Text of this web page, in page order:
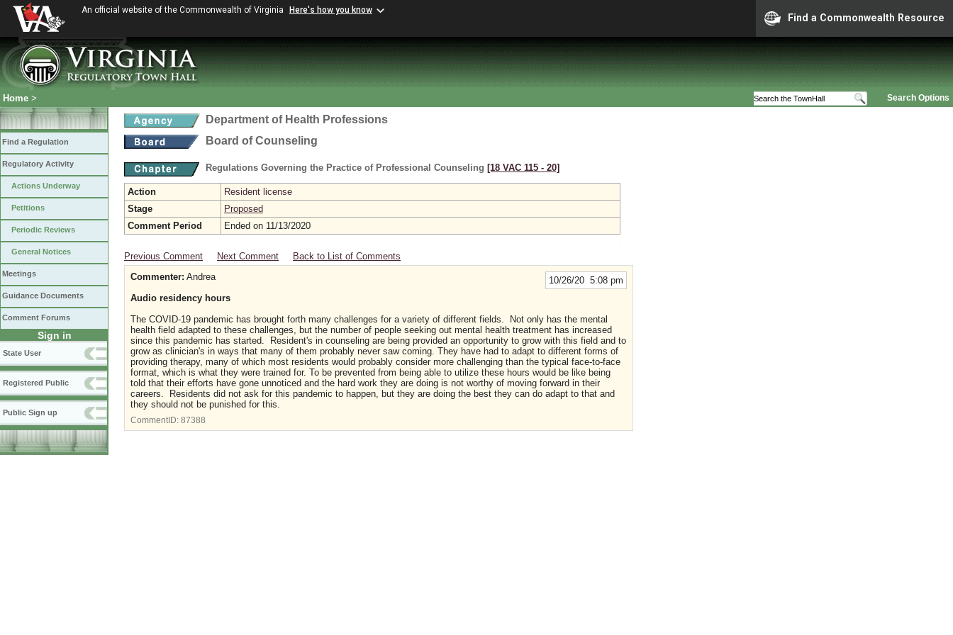
An official website of the Commonwealth of Virginia Here's how you know
Find a Commonwealth Resource
Search Options
Home >
Find a Regulation
Regulatory Activity
Actions Underway
Petitions
Periodic Reviews
General Notices
Meetings
Guidance Documents
Comment Forums
Sign in
State User
Registered Public
Public Sign up
Department of Health Professions
Board of Counseling
Regulations Governing the Practice of Professional Counseling [18 VAC 115 ‑ 20]
Action
Resident license
Stage
Proposed
Comment Period
Ended on 11/13/2020
Previous Comment Next Comment Back to List of Comments
10/26/20 5:08 pm
Commenter: Andrea
Audio residency hours
The COVID-19 pandemic has brought forth many challenges for a variety of different fields. Not only has the mental
health field adapted to these challenges, but the number of people seeking out mental health treatment has increased
since this pandemic has started. Resident's in counseling are being provided an opportunity to grow with this field and to
grow as clinician's in ways that many of them probably never saw coming. They have had to adapt to different forms of
providing therapy, many of which most residents would probably consider more challenging than the typical face-to-face
format, which is what they were trained for. To be prevented from being able to utilize these hours would be like being
told that their efforts have gone unnoticed and the hard work they are doing is not worthy of moving forward in their
careers. Residents did not ask for this pandemic to happen, but they are doing the best they can do adapt to that and
they should not be punished for this.
CommentID: 87388